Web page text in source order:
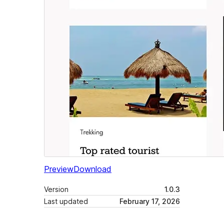
PreviewDownload
Version
1.0.3
Last updated
February 17, 2026